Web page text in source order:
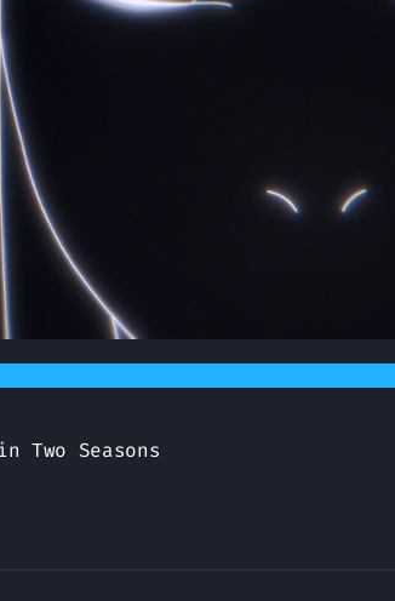
Two Seasons